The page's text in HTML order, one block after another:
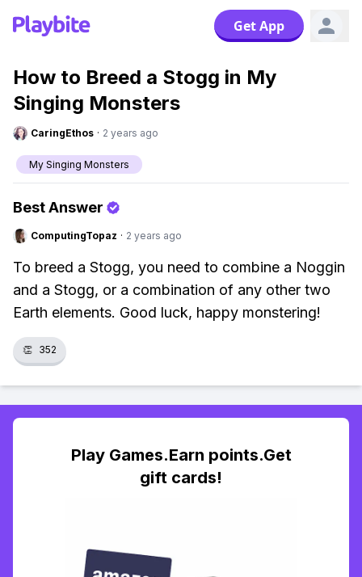
Get App
How to Breed a Stogg in My
Singing Monsters
CaringEthos · 2 years ago
My Singing Monsters
Best Answer
ComputingTopaz · 2 years ago
To breed a Stogg, you need to combine a Noggin
and a Stogg, or a combination of any other two
Earth elements. Good luck, happy monstering!
👏 352
Play Games.Earn points.Get
gift cards!